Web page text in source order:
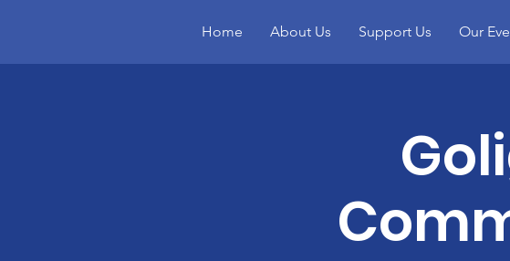
Home About Us Support Us Our